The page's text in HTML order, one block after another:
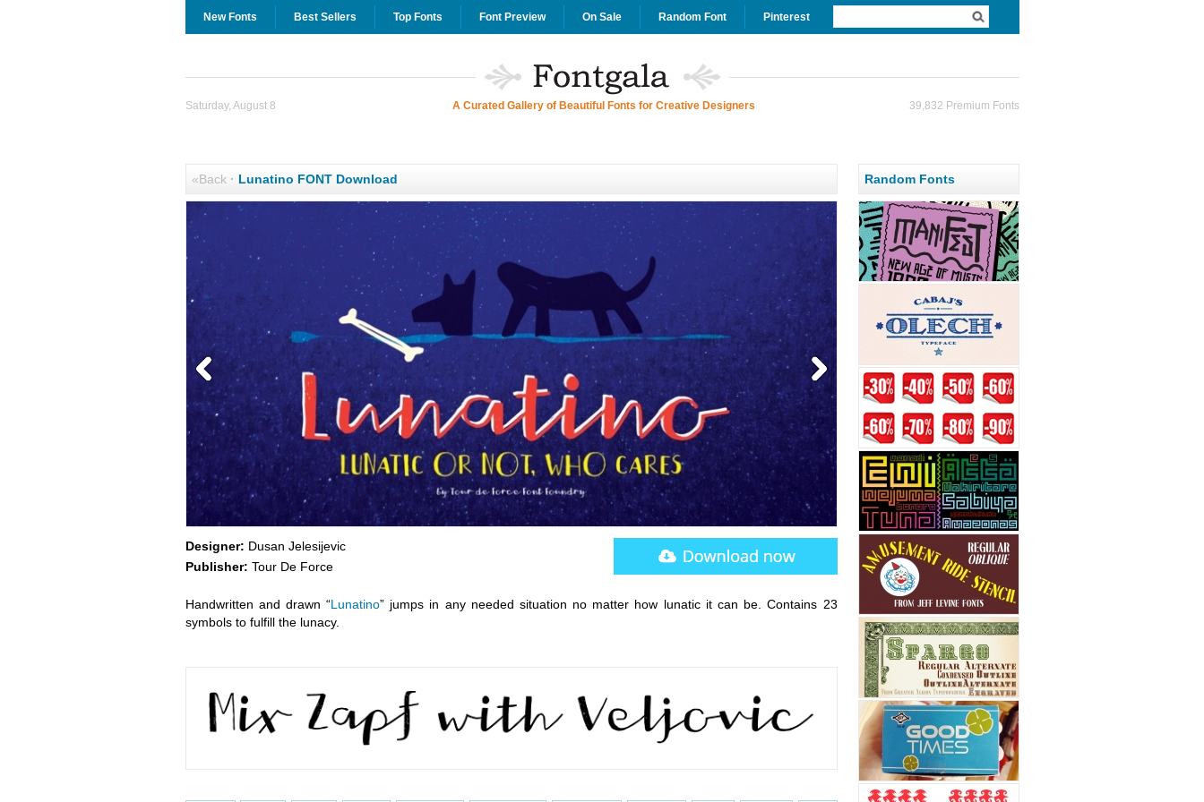
New Fonts Best Sellers Top Fonts Font Preview On Sale Random Font Pinterest
Saturday, August 8 A Curated Gallery of Beautiful Fonts for Creative Designers 39,832 Premium Fonts
«Back· Lunatino FONT Download
Designer: Dusan Jelesijevic
Publisher: Tour De Force
Handwritten and drawn “Lunatino” jumps in any needed situation no matter how lunatic it can be. Contains 23
symbols to fulfill the lunacy.
Random Fonts